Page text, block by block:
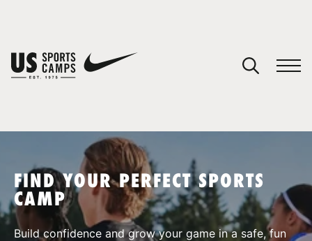
SPORTS
FIND YOUR PERFECT SPORTS
CAMP
Build confidence and grow your game in a safe, fun
You have no camps in your cart.